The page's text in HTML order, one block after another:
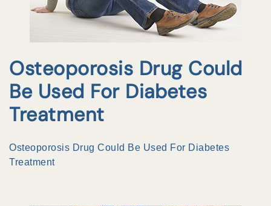
Osteoporosis Drug Could
Be Used For Diabetes
Treatment
Osteoporosis Drug Could Be Used For Diabetes
Treatment